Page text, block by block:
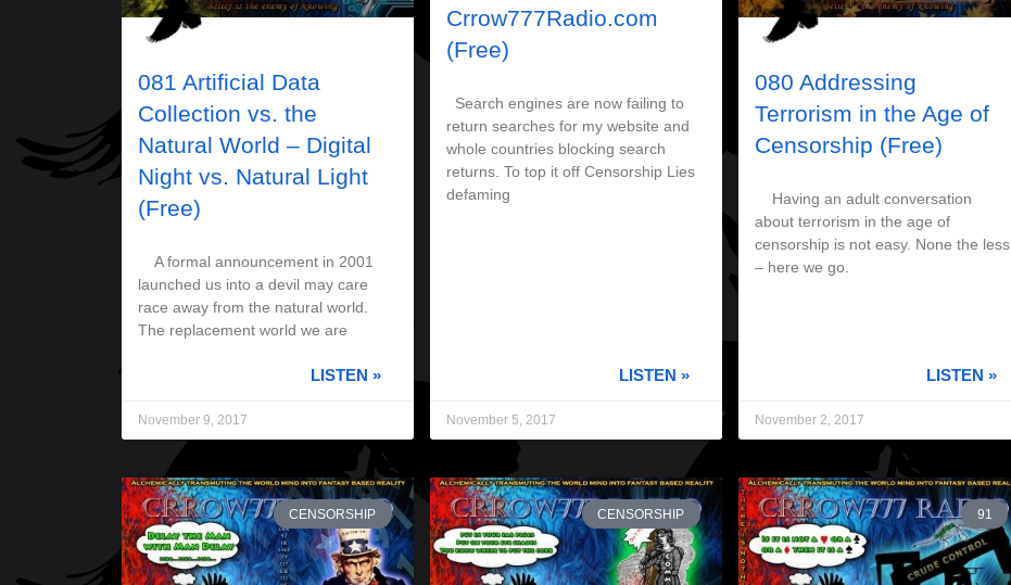
081 Artificial Data
Collection vs. the
Natural World – Digital
Night vs. Natural Light
(Free)
A formal announcement in 2001
launched us into a devil may care
race away from the natural world.
The replacement world we are
LISTEN »
November 9, 2017
Crrow777Radio.com
(Free)
Search engines are now failing to
return searches for my website and
whole countries blocking search
returns. To top it off Censorship Lies
defaming
LISTEN »
November 5, 2017
080 Addressing
Terrorism in the Age of
Censorship (Free)
Having an adult conversation
about terrorism in the age of
censorship is not easy. None the less
– here we go.
LISTEN »
November 2, 2017
CENSORSHIP CENSORSHIP 91